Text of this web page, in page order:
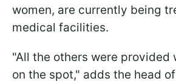
women, are currently being
medical facilities.
"All the others were provided
on the spot," adds the head